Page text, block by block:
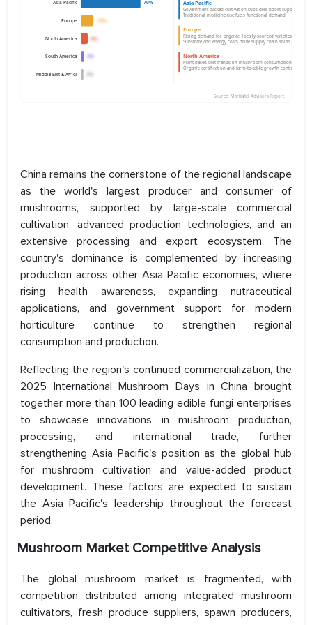
China remains the cornerstone of the regional landscape
as the world's largest producer and consumer of
mushrooms, supported by large-scale commercial
cultivation, advanced production technologies, and an
extensive processing and export ecosystem. The
country's dominance is complemented by increasing
production across other Asia Pacific economies, where
rising health awareness, expanding nutraceutical
applications, and government support for modern
horticulture continue to strengthen regional
consumption and production.
Reflecting the region's continued commercialization, the
2025 International Mushroom Days in China brought
together more than 100 leading edible fungi enterprises
to showcase innovations in mushroom production,
processing, and international trade, further
strengthening Asia Pacific's position as the global hub
for mushroom cultivation and value-added product
development. These factors are expected to sustain
the Asia Pacific's leadership throughout the forecast
period.
Mushroom Market Competitive Analysis
The global mushroom market is fragmented, with
competition distributed among integrated mushroom
cultivators, fresh produce suppliers, spawn producers,